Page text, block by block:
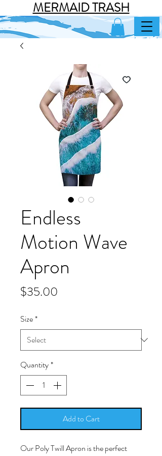
MERMAID TRASH
Endless
Motion Wave
Apron
$35.00
Size*
Quantity*
Add to Cart
Our Poly Twill Apron is the perfect